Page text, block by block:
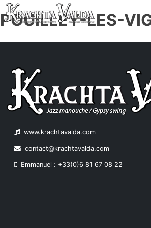
Skip
to
content
POUILLEY-LES-
www.krachtavalda.com
contact@krachtavalda.com
Emmanuel : +33(0)6 81 67 08 22